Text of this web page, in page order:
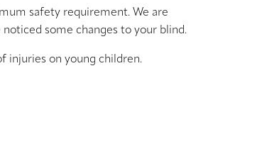
safety requirement. We are
some changes to your blind.
injuries on young children.